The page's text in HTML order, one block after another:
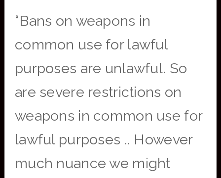
“Bans on weapons in
common use for lawful
purposes are unlawful. So
are severe restrictions on
weapons in common use for
lawful purposes .. However
much nuance we might